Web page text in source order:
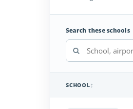
Search these schools
SCHOOL